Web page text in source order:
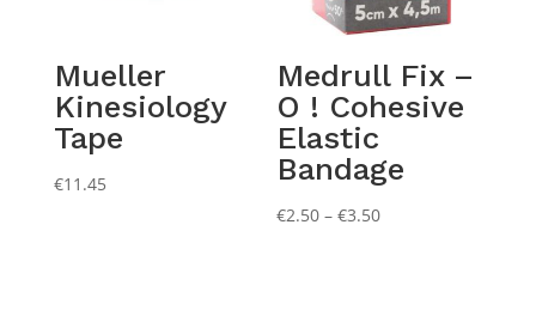
Mueller
Kinesiology
Tape
€11.45
Medrull Fix –
O ! Cohesive
Elastic
Bandage
€2.50 – €3.50Price